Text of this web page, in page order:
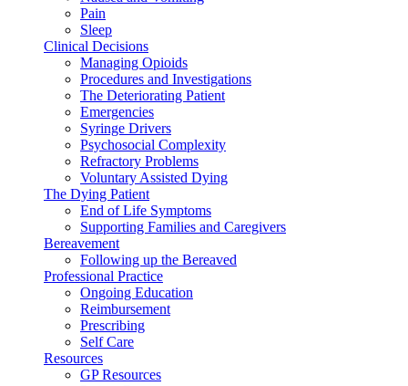
Pain
Sleep
Clinical Decisions
Managing Opioids
Procedures and Investigations
The Deteriorating Patient
Emergencies
Syringe Drivers
Psychosocial Complexity
Refractory Problems
Voluntary Assisted Dying
The Dying Patient
End of Life Symptoms
Supporting Families and Caregivers
Bereavement
Following up the Bereaved
Professional Practice
Ongoing Education
Reimbursement
Prescribing
Self Care
Resources
GP Resources